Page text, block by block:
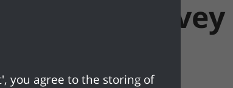
on
you agree to the storing of